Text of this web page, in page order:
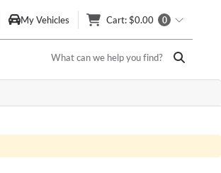
My Vehicles Cart: $0.00 0
What can we help you find?